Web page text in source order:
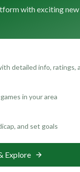
ideal for golfers
well-
offer invaluable
set aside some
stacks up
tailored to your
insights and make
with exciting
detailed info, ratings,
in your area
and set goals
Explore